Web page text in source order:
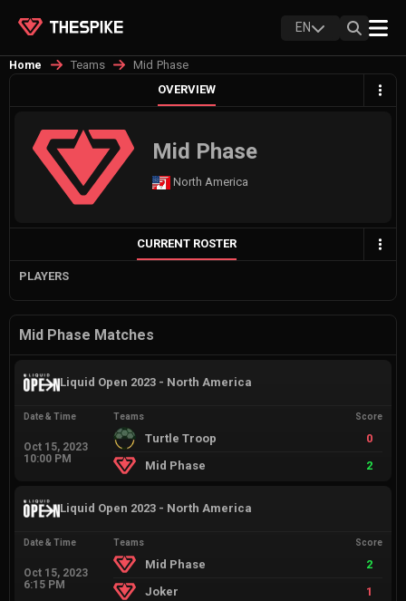
EN
Home Teams
Mid Phase
OVERVIEW
Mid Phase
North America
CURRENT ROSTER
PLAYERS
Mid Phase Matches
Liquid Open 2023 - North America
Date & Time
Oct 15, 2023
10:00 PM
Teams Score
Turtle Troop
0
Mid Phase
2
Liquid Open 2023 - North America
Date & Time
Oct 15, 2023
6:15 PM
Teams Score
Mid Phase
2
Joker
1